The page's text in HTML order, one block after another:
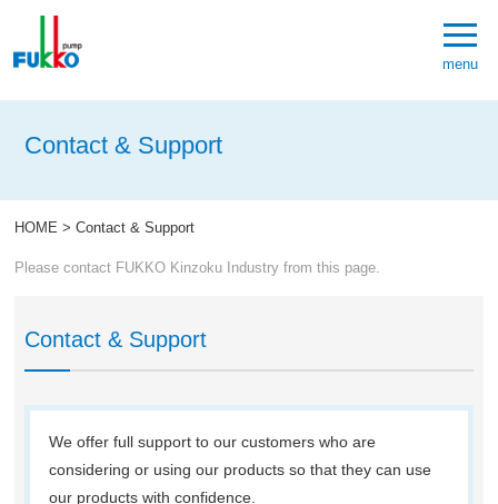
menu
Contact & Support
HOME >Contact & Support
Please contact FUKKO Kinzoku Industry from this page.
Contact & Support
We offer full support to our customers who are
considering or using our products so that they can use
our products with confidence.